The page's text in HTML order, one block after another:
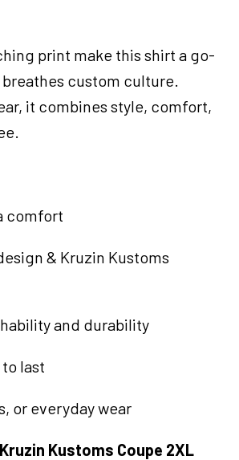
print make this shirt a go-
custom culture.
it combines style, comfort,
comfort
& Kruzin Kustoms
and durability
last
or everyday wear
Kruzin Kustoms Coupe 2XL